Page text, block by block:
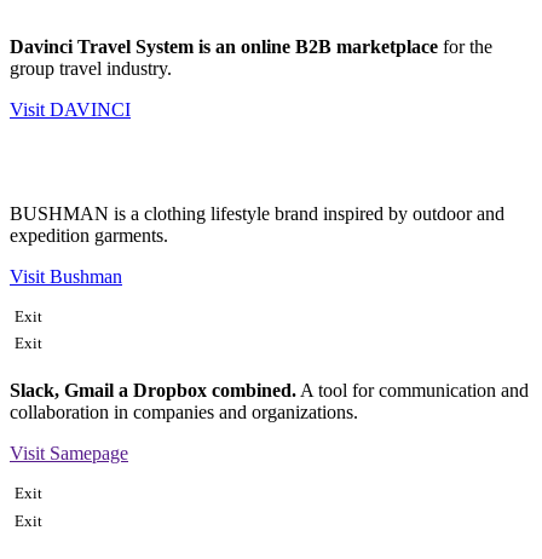
Davinci Travel System is an online B2B marketplace for the
group travel industry.
Visit DAVINCI
BUSHMAN is a clothing lifestyle brand inspired by outdoor and
expedition garments.
Visit Bushman
Exit
Exit
Slack, Gmail a Dropbox combined. A tool for communication and
collaboration in companies and organizations.
Visit Samepage
Exit
Exit